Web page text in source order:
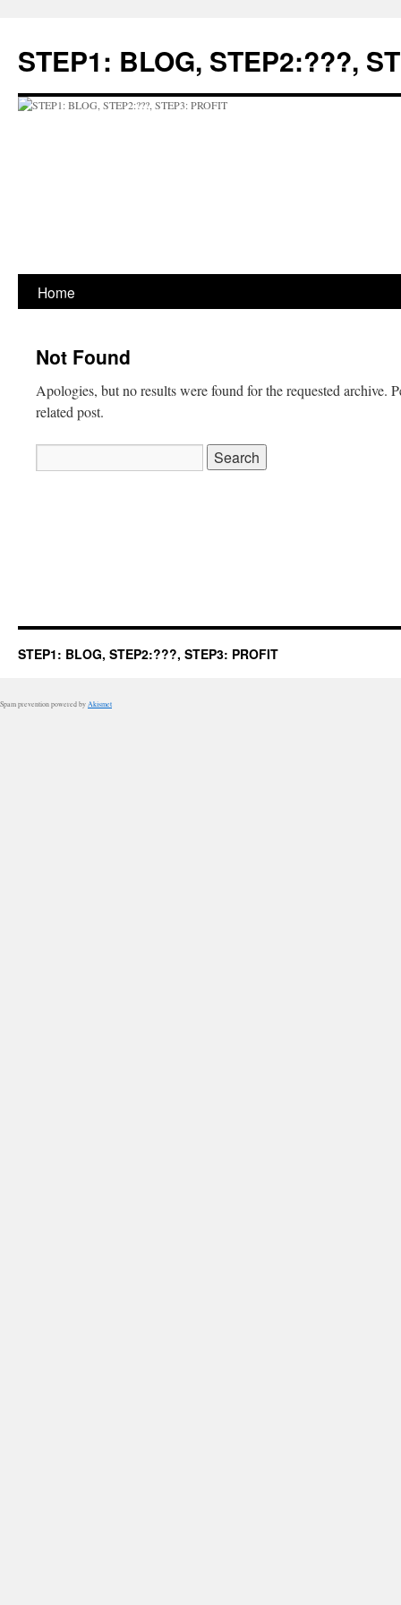
content
STEP1: BLOG, STEP2:???,
Home
Not Found
Apologies, but no results were found for the requested archive.
related post.
for:
STEP1: BLOG, STEP2:???, STEP3: PROFIT
Spam prevention powered by Akismet